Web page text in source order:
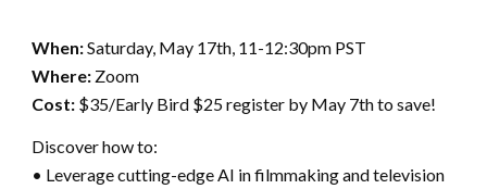
When:Saturday, May 17th, 11-12:30pm PST
Where: Zoom
Cost: $35/Early Bird $25 register by May 7th to save!
Discover how to:
• Leverage cutting-edge AI in filmmaking and television